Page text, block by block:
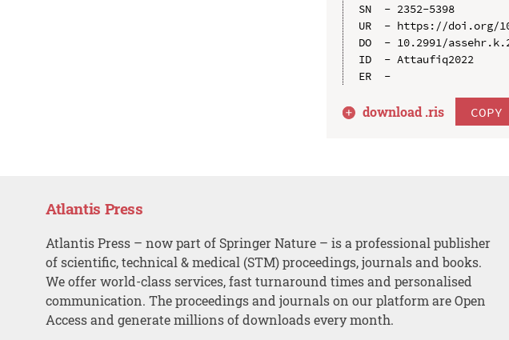
SN  - 2352-5398
UR  - https://doi.org/
DO  - 10.2991/
ID  - Attaufiq2022
download .ris
Atlantis Press
Atlantis Press – now part of Springer Nature – is a professional publisher
of scientific, technical & medical (STM) proceedings, journals and books.
We offer world-class services, fast turnaround times and personalised
communication. The proceedings and journals on our platform are Open
Access and generate millions of downloads every month.